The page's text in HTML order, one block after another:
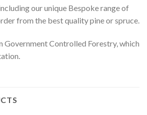
our unique Bespoke range of
from the best quality pine or spruce.
Government Controlled Forestry, which